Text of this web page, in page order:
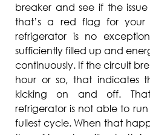
Matador
Thermaster
Medisafe
breaker and see if the
that’s a red flag for your
refrigerator is no
sufficiently filled up and
continuously. If the circuit
hour or so, that indicates
kicking on and off.
refrigerator is not able to
fullest cycle. When that